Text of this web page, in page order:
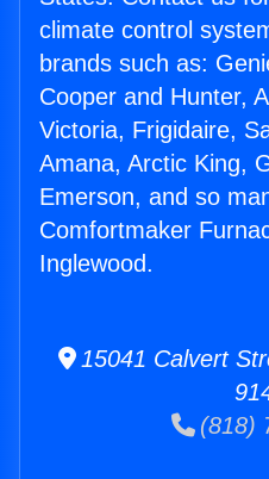
climate control
brands such as:
Cooper and Hunter,
Victoria, Frigidaire,
Amana, Arctic King,
Emerson, and so
Comfortmaker
Inglewood.
15041 Calvert
(818)